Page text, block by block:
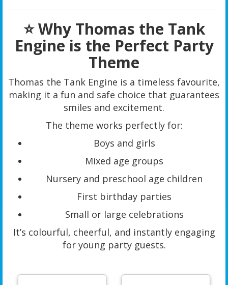
⭐ Why Thomas the Tank
Engine is the Perfect Party
Theme
Thomas the Tank Engine is a timeless favourite,
making it a fun and safe choice that guarantees
smiles and excitement.
The theme works perfectly for:
Boys and girls
Mixed age groups
Nursery and preschool age children
First birthday parties
Small or large celebrations
It’s colourful, cheerful, and instantly engaging
for young party guests.